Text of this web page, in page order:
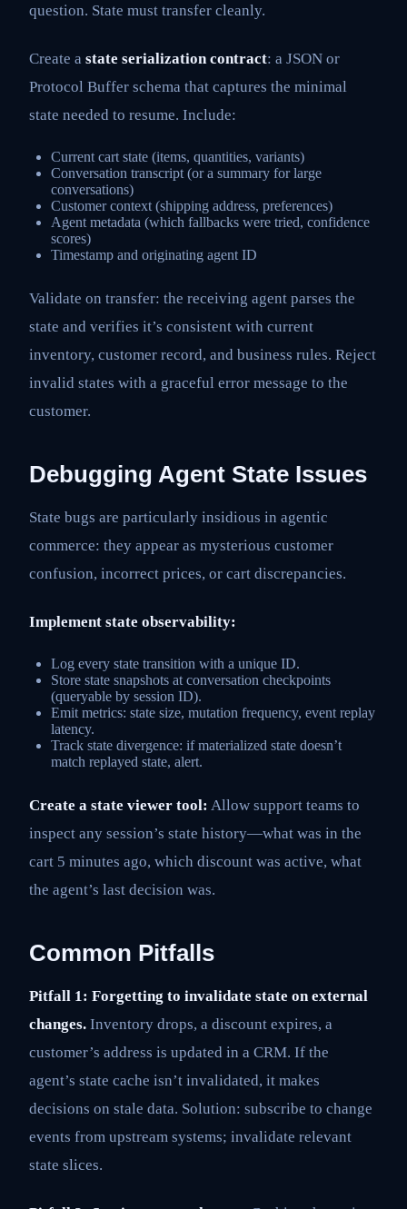
question. State must transfer cleanly.
Create a state serialization contract: a JSON or
Protocol Buffer schema that captures the minimal
state needed to resume. Include:
Current cart state (items, quantities, variants)
Conversation transcript (or a summary for large
conversations)
Customer context (shipping address, preferences)
Agent metadata (which fallbacks were tried, confidence
scores)
Timestamp and originating agent ID
Validate on transfer: the receiving agent parses the
state and verifies it’s consistent with current
inventory, customer record, and business rules. Reject
invalid states with a graceful error message to the
customer.
Debugging Agent State Issues
State bugs are particularly insidious in agentic
commerce: they appear as mysterious customer
confusion, incorrect prices, or cart discrepancies.
Implement state observability:
Log every state transition with a unique ID.
Store state snapshots at conversation checkpoints
(queryable by session ID).
Emit metrics: state size, mutation frequency, event replay
latency.
Track state divergence: if materialized state doesn’t
match replayed state, alert.
Create a state viewer tool: Allow support teams to
inspect any session’s state history—what was in the
cart 5 minutes ago, which discount was active, what
the agent’s last decision was.
Common Pitfalls
Pitfall 1: Forgetting to invalidate state on external
changes. Inventory drops, a discount expires, a
customer’s address is updated in a CRM. If the
agent’s state cache isn’t invalidated, it makes
decisions on stale data. Solution: subscribe to change
events from upstream systems; invalidate relevant
state slices.